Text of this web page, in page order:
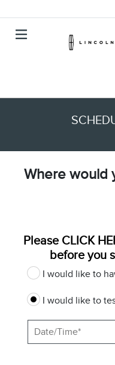
Where would
Please CLICK
before you
I would like to
I would like to